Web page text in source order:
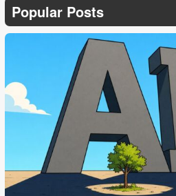
Popular Posts